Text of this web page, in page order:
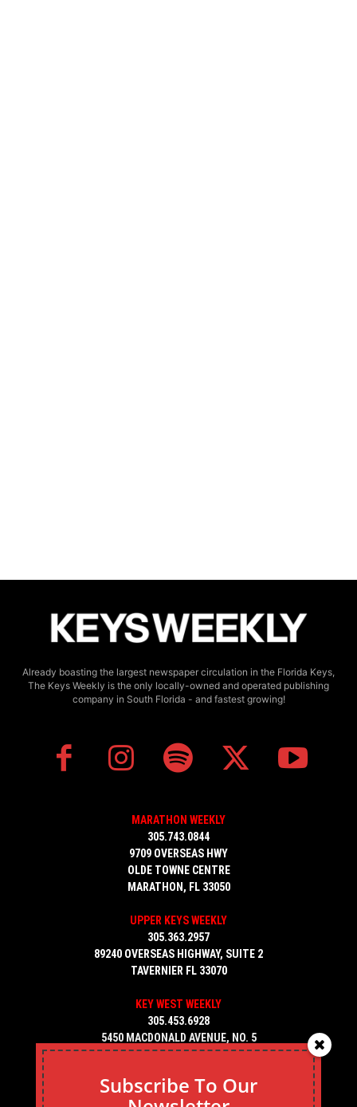
Already boasting the largest newspaper circulation in the Florida Keys,
The Keys Weekly is the only locally-owned and operated publishing
company in South Florida - and fastest growing!
MARATHON WEEKLY
305.743.0844
9709 OVERSEAS HWY
OLDE TOWNE CENTRE
MARATHON, FL 33050
UPPER KEYS WEEKLY
305.363.2957
89240 OVERSEAS HIGHWAY, SUITE 2
TAVERNIER FL 33070
KEY WEST WEEKLY
305.453.6928
5450 MACDONALD AVENUE, NO. 5
KEY WEST, FL 33040
Subscribe To Our